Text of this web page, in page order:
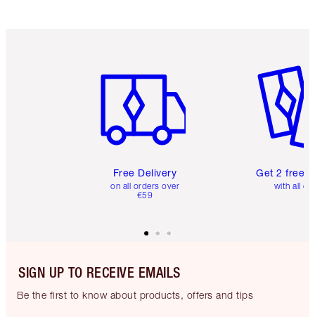
Free Delivery
on all orders over
€59
Get 2 free
with all
SIGN UP TO RECEIVE EMAILS
Be the first to know about products, offers and tips